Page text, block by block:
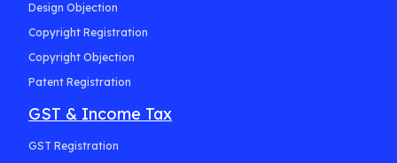
Design Objection
Copyright Registration
Copyright Objection
Patent Registration
GST & Income Tax
GST Registration